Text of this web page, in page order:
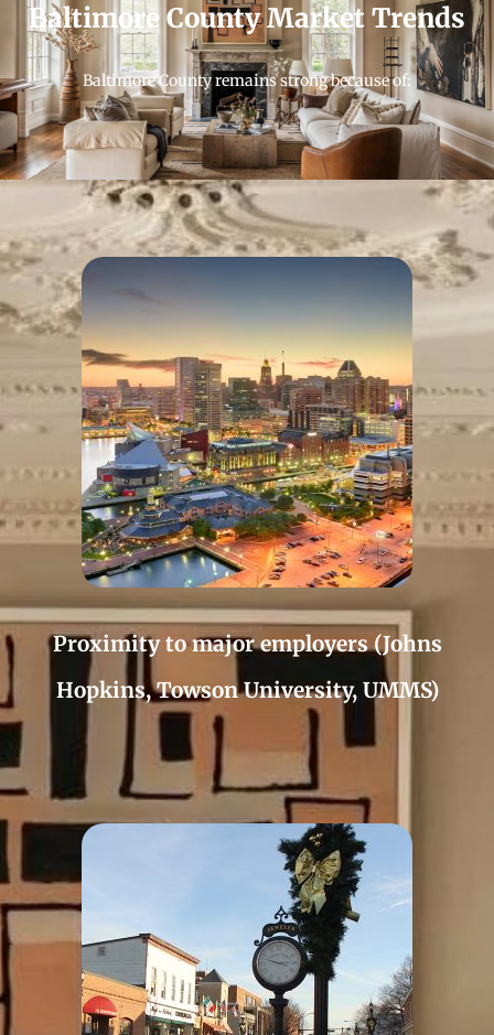
Baltimore County Market Trends
Baltimore County remains strong because of:
Proximity to major employers (Johns
Hopkins, Towson University, UMMS)